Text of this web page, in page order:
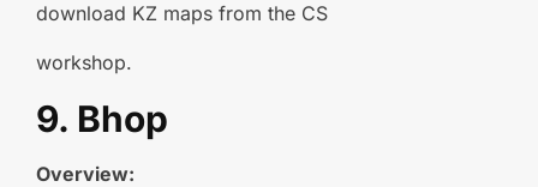
download KZ maps from the CS
workshop.
9. Bhop
Overview: